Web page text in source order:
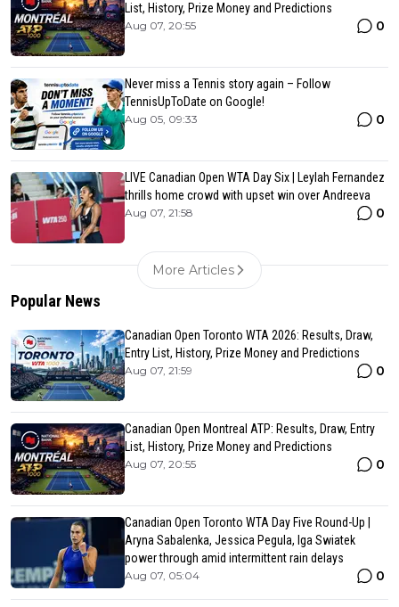
List, History, Prize Money and Predictions
Aug 07, 20:55 0
Never miss a Tennis story again – Follow
TennisUpToDate on Google!
Aug 05, 09:33 0
LIVE Canadian Open WTA Day Six | Leylah Fernandez
thrills home crowd with upset win over Andreeva
Aug 07, 21:58 0
More Articles
Popular News
Canadian Open Toronto WTA 2026: Results, Draw,
Entry List, History, Prize Money and Predictions
Aug 07, 21:59 0
Canadian Open Montreal ATP: Results, Draw, Entry
List, History, Prize Money and Predictions
Aug 07, 20:55 0
Canadian Open Toronto WTA Day Five Round-Up |
Aryna Sabalenka, Jessica Pegula, Iga Swiatek
power through amid intermittent rain delays
Aug 07, 05:04 0